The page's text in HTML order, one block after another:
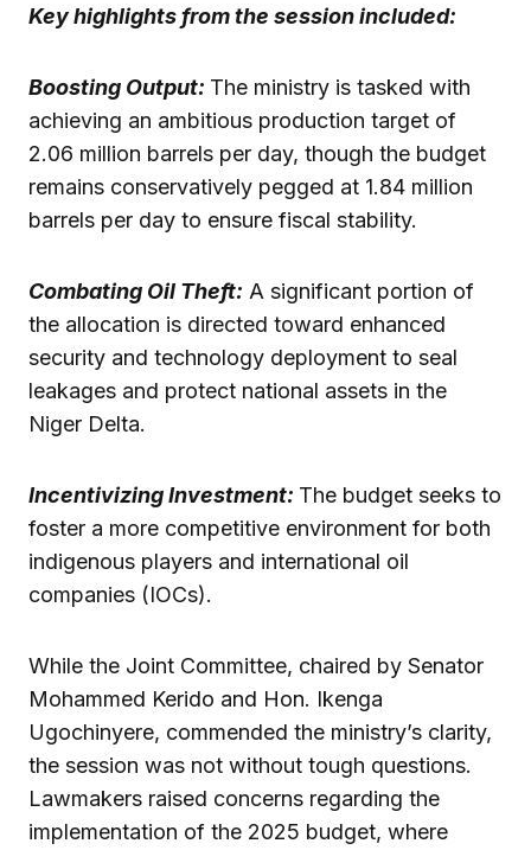
Key highlights from the session included:
Boosting Output: The ministry is tasked with
achieving an ambitious production target of
2.06 million barrels per day, though the budget
remains conservatively pegged at 1.84 million
barrels per day to ensure fiscal stability.
Combating Oil Theft: A significant portion of
the allocation is directed toward enhanced
security and technology deployment to seal
leakages and protect national assets in the
Niger Delta.
Incentivizing Investment: The budget seeks to
foster a more competitive environment for both
indigenous players and international oil
companies (IOCs).
While the Joint Committee, chaired by Senator
Mohammed Kerido and Hon. Ikenga
Ugochinyere, commended the ministry’s clarity,
the session was not without tough questions.
Lawmakers raised concerns regarding the
implementation of the 2025 budget, where